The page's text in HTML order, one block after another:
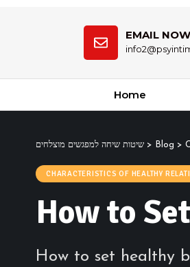
EMAIL NOW
Home
שיטות שיחה למפגשים מוצלחים > Blog >
CHARACTERISTICS OF HEALTHY
How to
How to set healthy